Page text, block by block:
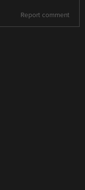
Report comment